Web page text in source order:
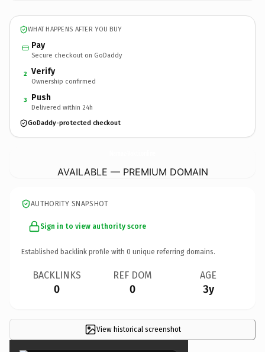
WHAT HAPPENS AFTER YOU BUY
Pay
Secure checkout on GoDaddy
2 Verify
Ownership confirmed
3 Push
Delivered within 24h
GoDaddy-protected checkout
AVAILABLE — PREMIUM DOMAIN
AUTHORITY SNAPSHOT
Sign in to view authority score
Established backlink profile with 0 unique referring domains.
BACKLINKS
0
REF DOM
0
AGE
3y
View historical screenshot
×